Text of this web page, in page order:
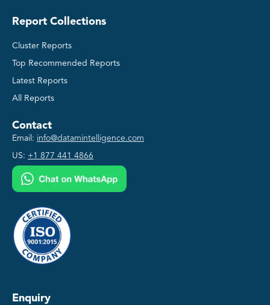
Report Collections
Cluster Reports
Top Recommended Reports
Latest Reports
All Reports
Contact
Email: info@datamintelligence.com
US: +1 877 441 4866
Enquiry